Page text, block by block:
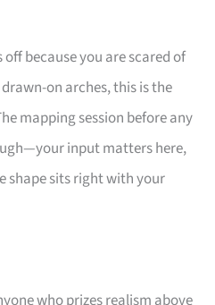
because you are scared of
on arches, this is the
mapping session before any
input matters here,
shape sits right with your
who prizes realism above